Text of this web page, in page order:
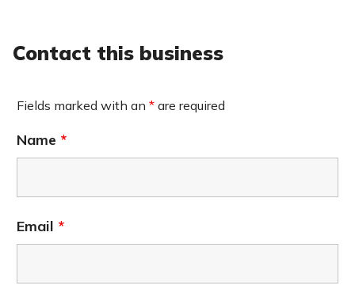
Contact this business
Fields marked with an * are required
Name *
Email *